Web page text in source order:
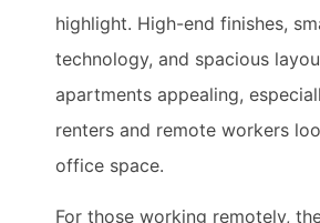
highlight. High-end finishes,
technology, and spacious
apartments appealing,
renters and remote workers
office space.
For those working remotely,